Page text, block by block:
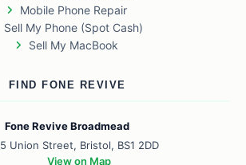
Mobile Phone Repair
Sell My Phone (Spot Cash)
Sell My MacBook
FIND FONE REVIVE
Fone Revive Broadmead
5 Union Street, Bristol, BS1 2DD
View on Map